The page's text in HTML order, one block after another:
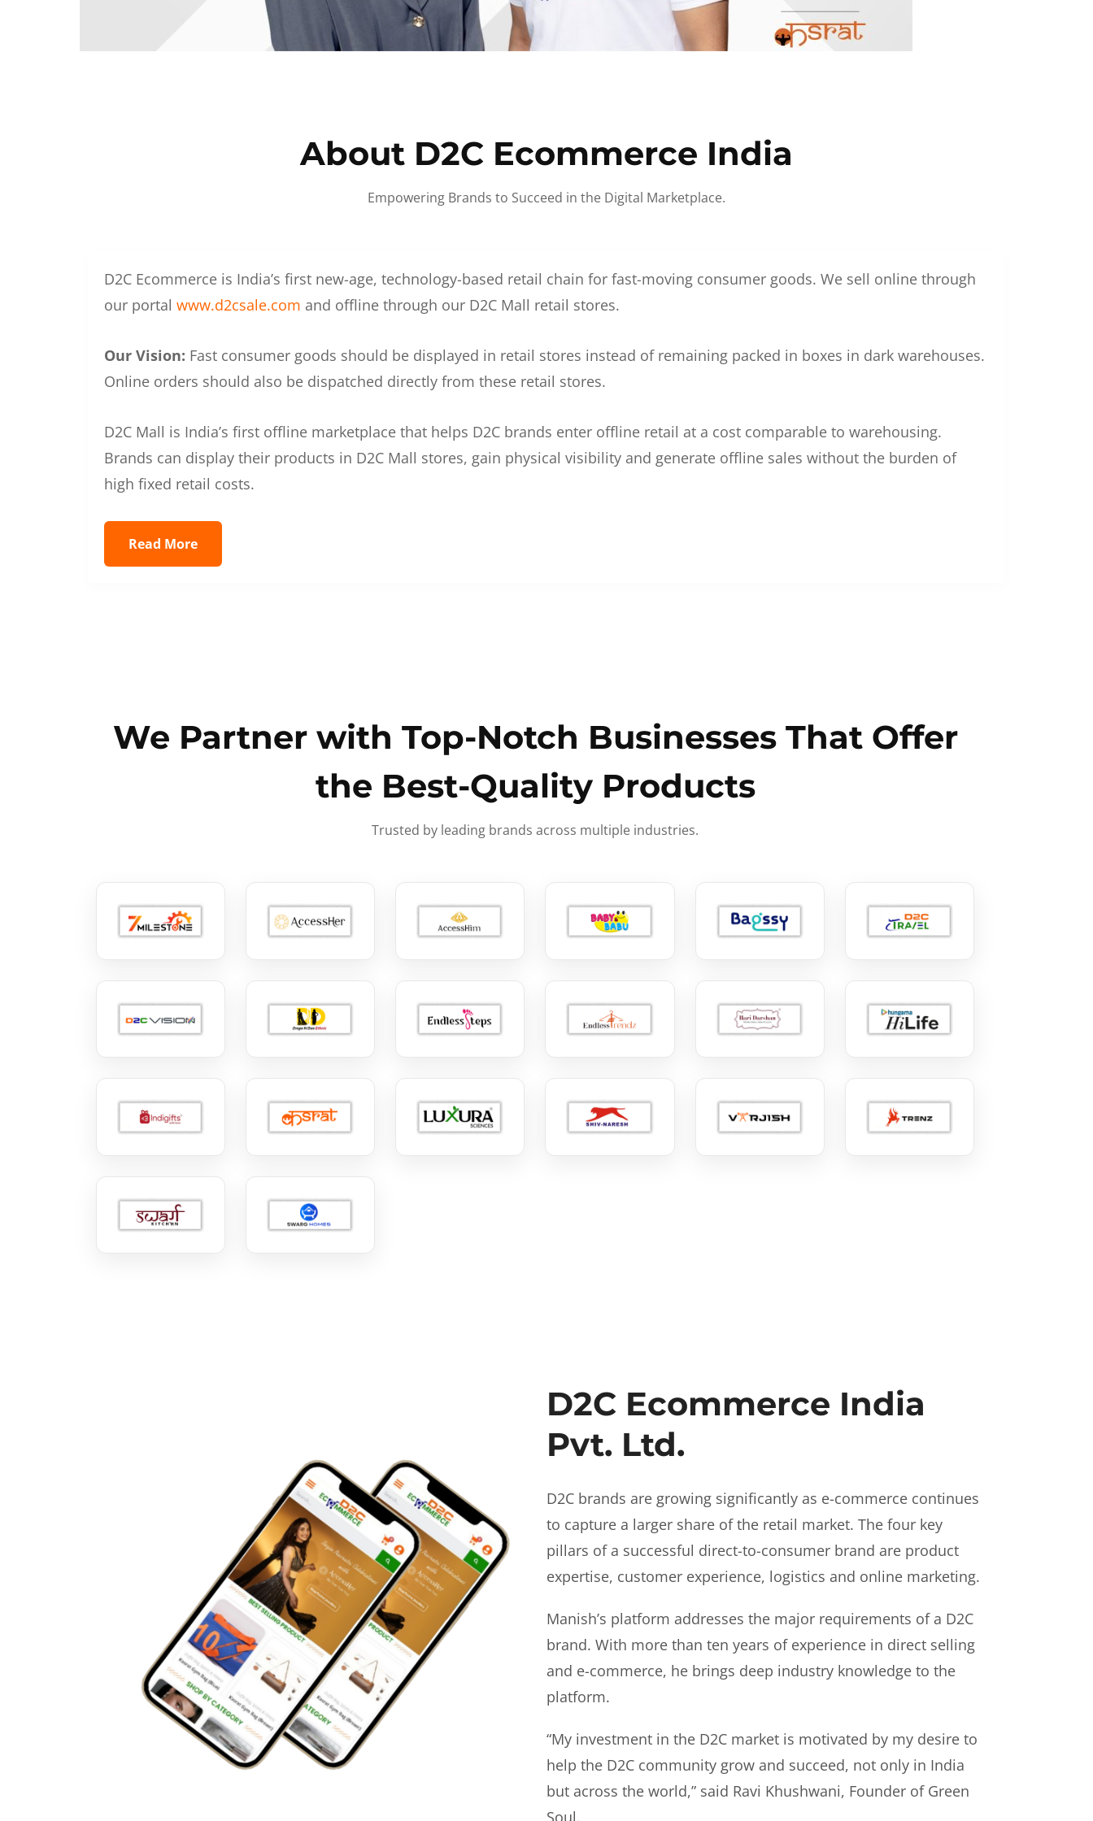
About D2C Ecommerce India
Empowering Brands to Succeed in the Digital Marketplace.
D2C Ecommerce is India’s first new-age, technology-based retail chain for fast-moving consumer goods. We sell online through
our portal www.d2csale.com and offline through our D2C Mall retail stores.
Our Vision: Fast consumer goods should be displayed in retail stores instead of remaining packed in boxes in dark warehouses.
Online orders should also be dispatched directly from these retail stores.
D2C Mall is India’s first offline marketplace that helps D2C brands enter offline retail at a cost comparable to warehousing.
Brands can display their products in D2C Mall stores, gain physical visibility and generate offline sales without the burden of
high fixed retail costs.
Read More
We Partner with Top-Notch Businesses That Offer
the Best-Quality Products
Trusted by leading brands across multiple industries.
D2C Ecommerce India
Pvt. Ltd.
D2C brands are growing significantly as e-commerce continues
to capture a larger share of the retail market. The four key
pillars of a successful direct-to-consumer brand are product
expertise, customer experience, logistics and online marketing.
Manish’s platform addresses the major requirements of a D2C
brand. With more than ten years of experience in direct selling
and e-commerce, he brings deep industry knowledge to the
platform.
“My investment in the D2C market is motivated by my desire to
help the D2C community grow and succeed, not only in India
but across the world,” said Ravi Khushwani, Founder of Green
Soul.